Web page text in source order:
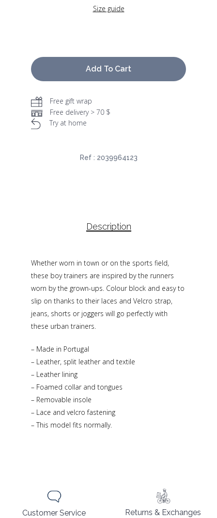
Size guide
Add To Cart
Free gift wrap
Free delivery > 70 $
Try at home
Ref : 2039964123
Description
Whether worn in town or on the sports field,
these boy trainers are inspired by the runners
worn by the grown-ups. Colour block and easy to
slip on thanks to their laces and Velcro strap,
jeans, shorts or joggers will go perfectly with
these urban trainers.
– Made in Portugal
– Leather, split leather and textile
– Leather lining
– Foamed collar and tongues
– Removable insole
– Lace and velcro fastening
– This model fits normally.
Customer Service
Returns & Exchanges